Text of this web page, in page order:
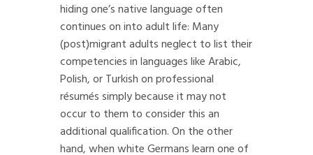
hiding one’s native language often
continues on into adult life: Many
(post)migrant adults neglect to list their
competencies in languages like Arabic,
Polish, or Turkish on professional
résumés simply because it may not
occur to them to consider this an
additional qualification. On the other
hand, when white Germans learn one of